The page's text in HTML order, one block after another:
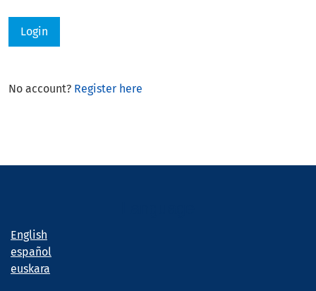
Login
No account? Register here
English
español
euskara